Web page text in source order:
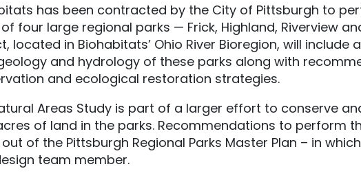
has been contracted by the City of Pittsburgh to
four large regional parks — Frick, Highland, Riverview
located in Biohabitats’ Ohio River Bioregion, will include
and hydrology of these parks along with
and ecological restoration strategies.
Areas Study is part of a larger effort to conserve
of land in the parks. Recommendations to perform
of the Pittsburgh Regional Parks Master Plan – in
team member.